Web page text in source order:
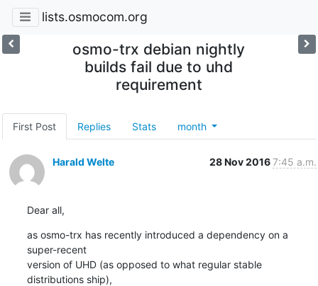
lists.osmocom.org
osmo-trx debian nightly
builds fail due to uhd
requirement
First Post Replies Stats month
Harald Welte 28 Nov 20167:45 a.m.
Dear all,
as osmo-trx has recently introduced a dependency on a
super-recent
version of UHD (as opposed to what regular stable
distributions ship),